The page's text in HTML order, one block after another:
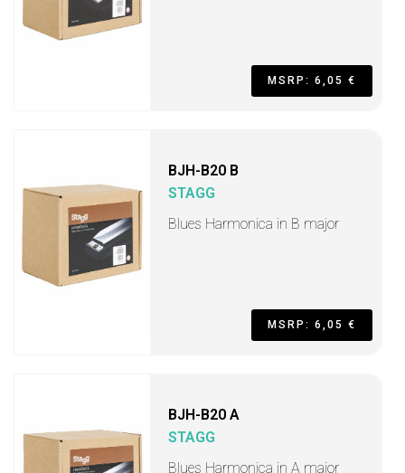
MSRP: 6,05 €
BJH-B20 B
STAGG
Blues Harmonica in B major
MSRP: 6,05 €
BJH-B20 A
STAGG
Blues Harmonica in A major